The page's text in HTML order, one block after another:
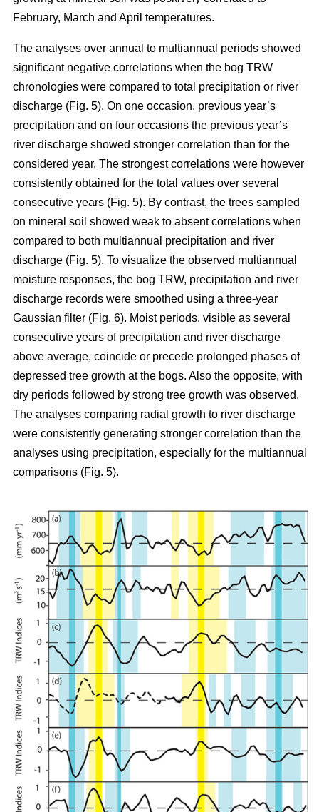
February, March and April temperatures.
The analyses over annual to multiannual periods showed
significant negative correlations when the bog TRW
chronologies were compared to total precipitation or river
discharge (Fig. 5). On one occasion, previous year’s
precipitation and on four occasions the previous year’s
river discharge showed stronger correlation than for the
considered year. The strongest correlations were however
consistently obtained for the total values over several
consecutive years (Fig. 5). By contrast, the trees sampled
on mineral soil showed weak to absent correlations when
compared to both multiannual precipitation and river
discharge (Fig. 5). To visualize the observed multiannual
moisture responses, the bog TRW, precipitation and river
discharge records were smoothed using a three-year
Gaussian filter (Fig. 6). Moist periods, visible as several
consecutive years of precipitation and river discharge
above average, coincide or precede prolonged phases of
depressed tree growth at the bogs. Also the opposite, with
dry periods followed by strong tree growth was observed.
The analyses comparing radial growth to river discharge
were consistently generating stronger correlation than the
analyses using precipitation, especially for the multiannual
comparisons (Fig. 5).